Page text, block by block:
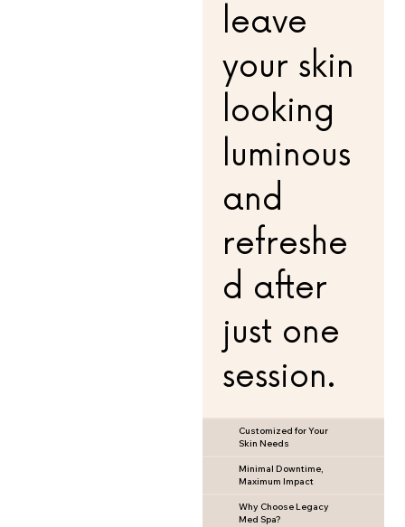
leave
your skin
looking
luminous
and
refreshe
d after
just one
session.
Customized for Your
Skin Needs
Minimal Downtime,
Maximum Impact
Why Choose Legacy
Med Spa?